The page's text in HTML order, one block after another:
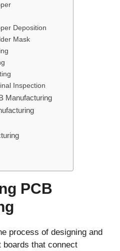
Deposition
Mask
Inspection
Manufacturing
PCB
process of designing and
boards that connect